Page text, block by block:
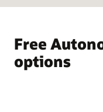
Free
options